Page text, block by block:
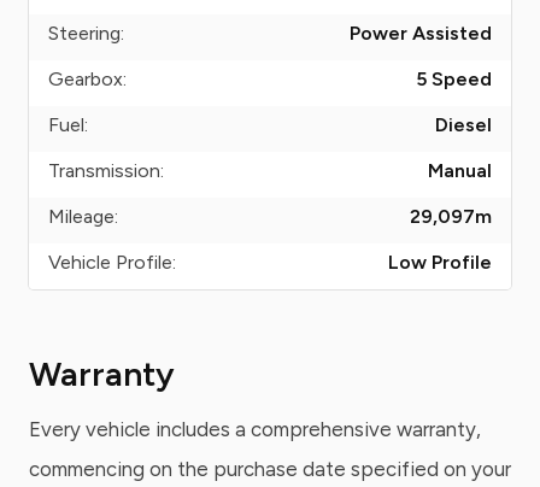
Steering:
Power Assisted
Gearbox:
5 Speed
Fuel:
Diesel
Transmission:
Manual
Mileage:
29,097m
Vehicle Profile:
Low Profile
Warranty
Every vehicle includes a comprehensive warranty,
commencing on the purchase date specified on your